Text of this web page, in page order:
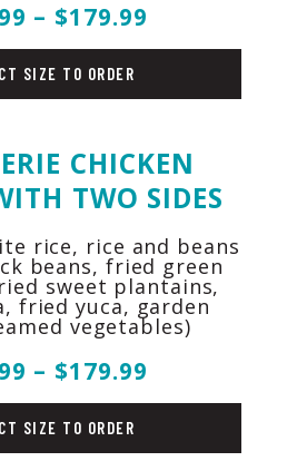
– $179.99
SIZE TO ORDER
CHICKEN
TWO SIDES
rice, rice and beans
beans, fried green
sweet plantains,
fried yuca, garden
vegetables)
– $179.99
SIZE TO ORDER